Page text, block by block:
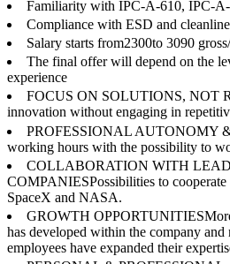
Familiarity with IPC-A-610, IPC-A-
Compliance with ESD and
Salary starts from2300to 3090
The final offer will depend on the
experience
FOCUS ON SOLUTIONS, NOT
innovation without engaging in
PROFESSIONAL AUTONOMY
working hours with the possibility to
COLLABORATION WITH
COMPANIESPossibilities to
SpaceX and NASA.
GROWTH
has developed within the company and
employees have expanded their